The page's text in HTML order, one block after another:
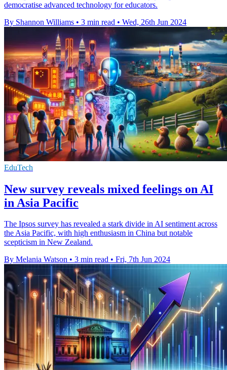
democratise advanced technology for educators.
By Shannon Williams • 3 min read • Wed, 26th Jun 2024
EduTech
New survey reveals mixed feelings on AI
in Asia Pacific
The Ipsos survey has revealed a stark divide in AI sentiment across
the Asia Pacific, with high enthusiasm in China but notable
scepticism in New Zealand.
By Melania Watson • 3 min read • Fri, 7th Jun 2024